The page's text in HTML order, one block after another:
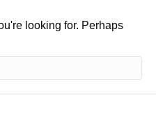
looking for. Perhaps